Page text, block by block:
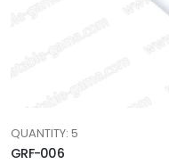
QUANTITY: 5
GRF-006